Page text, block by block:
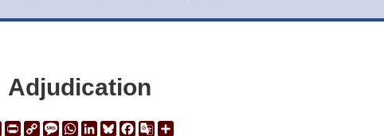
Adjudication
EmailPrintCopyMessage
WhatsApp
LinkedIn
Bluesky
Facebook
GoogleShare